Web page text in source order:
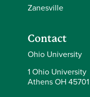
Zanesville
Contact
Ohio University
1 Ohio University
Athens OH 45701